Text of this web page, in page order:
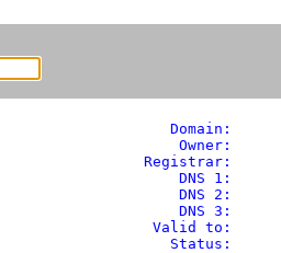
               Domain:
DNS 1:
DNS 2:
DNS 3:
Valid to:
Status: